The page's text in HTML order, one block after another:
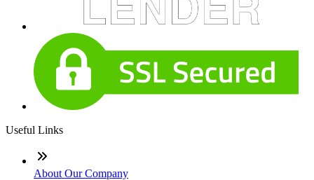
Useful Links
About Our Company